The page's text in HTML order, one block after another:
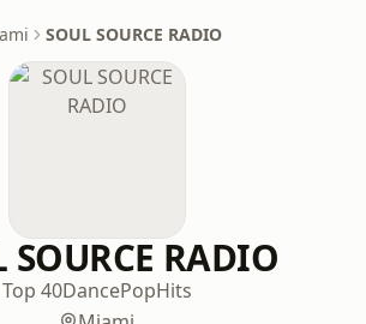
SOUL SOURCE RADIO
SOURCE RADIO
Top 40DancePopHits